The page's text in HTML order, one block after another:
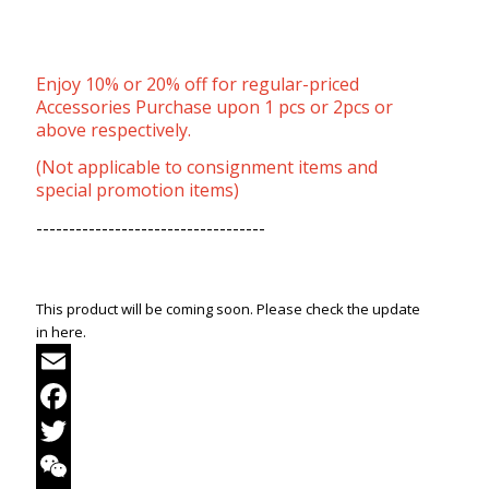
Enjoy 10% or 20% off for regular-priced
Accessories Purchase upon 1 pcs or 2pcs or
above respectively.
(Not applicable to consignment items and
special promotion items)
-----------------------------------
This product will be coming soon. Please check the update
in here.
Email
Facebook
Twitter